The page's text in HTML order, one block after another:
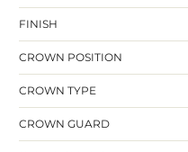
FINISH
CROWN POSITION
CROWN TYPE
CROWN GUARD